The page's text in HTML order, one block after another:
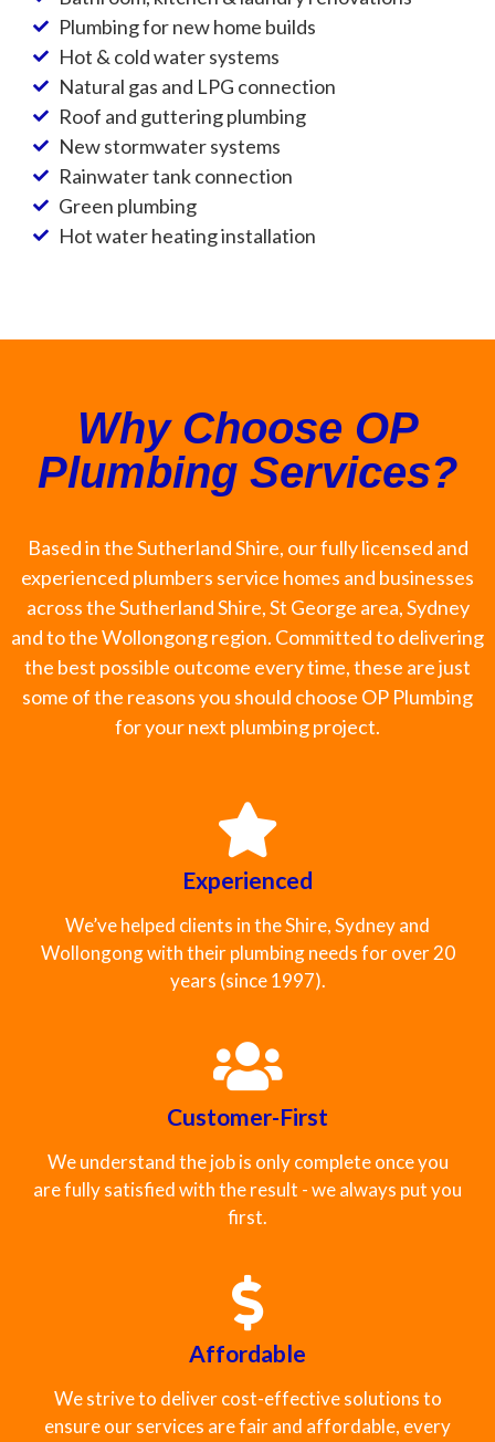
Plumbing for new home builds
Hot & cold water systems
Natural gas and LPG connection
Roof and guttering plumbing
New stormwater systems
Rainwater tank connection
Green plumbing
Hot water heating installation
Why Choose OP
Plumbing Services?
Based in the Sutherland Shire, our fully licensed and
experienced plumbers service homes and businesses
across the Sutherland Shire, St George area, Sydney
and to the Wollongong region. Committed to delivering
the best possible outcome every time, these are just
some of the reasons you should choose OP Plumbing
for your next plumbing project.
Experienced
We’ve helped clients in the Shire, Sydney and
Wollongong with their plumbing needs for over 20
years (since 1997).
Customer-First
We understand the job is only complete once you
are fully satisfied with the result - we always put you
first.
Affordable
We strive to deliver cost-effective solutions to
ensure our services are fair and affordable, every